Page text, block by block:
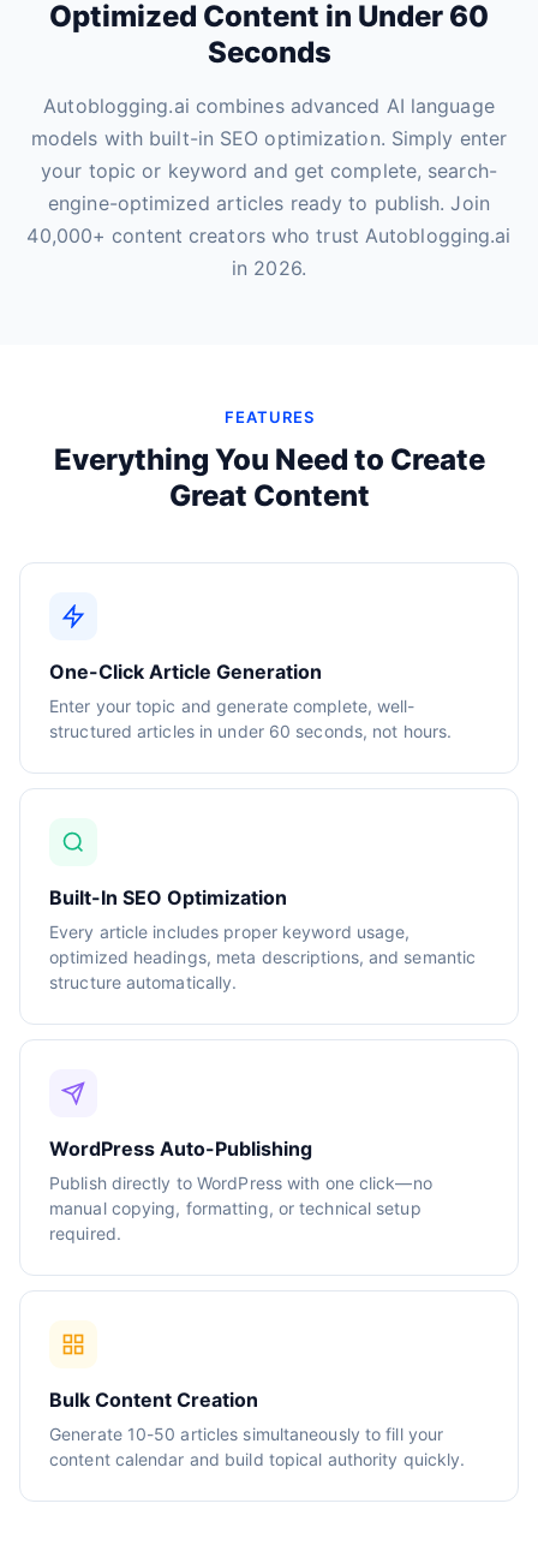
Optimized Content in Under 60
Seconds
Autoblogging.ai combines advanced AI language
models with built-in SEO optimization. Simply enter
your topic or keyword and get complete, search-
engine-optimized articles ready to publish. Join
40,000+ content creators who trust Autoblogging.ai
in 2026.
FEATURES
Everything You Need to Create
Great Content
One-Click Article Generation
Enter your topic and generate complete, well-
structured articles in under 60 seconds, not hours.
Built-In SEO Optimization
Every article includes proper keyword usage,
optimized headings, meta descriptions, and semantic
structure automatically.
WordPress Auto-Publishing
Publish directly to WordPress with one click—no
manual copying, formatting, or technical setup
required.
Bulk Content Creation
Generate 10-50 articles simultaneously to fill your
content calendar and build topical authority quickly.